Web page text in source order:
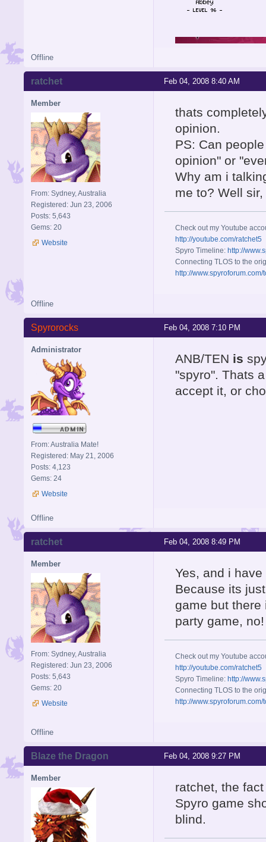
Offline
Feb 04, 2008 8:40 AM
ratchet
Member
From: Sydney, Australia
Registered: Jun 23, 2006
Posts: 5,643
Gems: 20
Website
thats
opinion.
PS: Can
opinion" or
Why am i
me to? Well
Check out my Youtube
http://youtube.com/ratchet5
Spyro Timeline: http://
Connecting TLOS to the
http://
Offline
Feb 04, 2008 7:10 PM
Spyrorocks
Administrator
From: Australia Mate!
Registered: May 21, 2006
Posts: 4,123
Gems: 24
Website
ANB/TEN is
"spyro". Thats
accept it, or
Offline
Feb 04, 2008 8:49 PM
ratchet
Member
From: Sydney, Australia
Registered: Jun 23, 2006
Posts: 5,643
Gems: 20
Website
Yes, and i
Because its
game but there
party game, no!
Check out my Youtube
http://youtube.com/ratchet5
Spyro Timeline: http://
Connecting TLOS to the
http://
Offline
Feb 04, 2008 9:27 PM
Blaze the Dragon
Member
ratchet, the
Spyro game
blind.